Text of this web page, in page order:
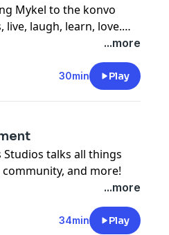
Mykel to the konvo
laugh, learn, love.
mistakes, dating as an
enjoy this konvo as
...more
30min Play
Studios talks all things
and more!
...more
34min Play